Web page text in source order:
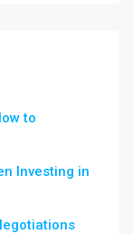
to
Investing in